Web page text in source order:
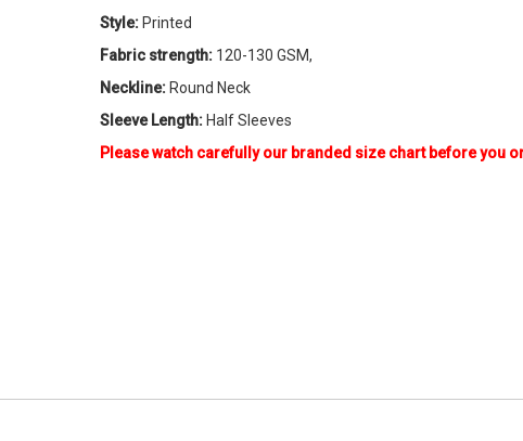
Style: Printed
Fabric strength: 120-130 GSM,
Neckline: Round Neck
Sleeve Length: Half Sleeves
Please watch carefully our branded size chart before you